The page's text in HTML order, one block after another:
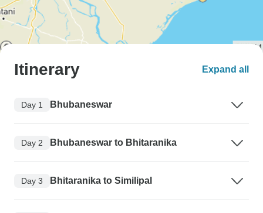
Itinerary Expand all
Day 1 Bhubaneswar
Day 2 Bhubaneswar to Bhitaranika
Day 3 Bhitaranika to Similipal